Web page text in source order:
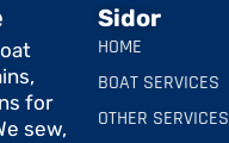
for
sew,
Sidor
HOME
BOAT SERVICES
OTHER SERVICES